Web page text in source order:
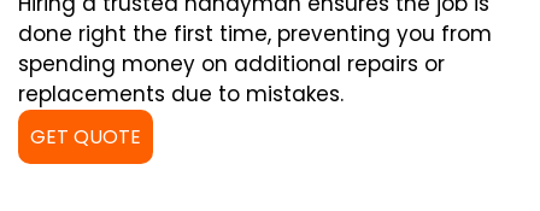
done right the first time, preventing you from
spending money on additional repairs or
replacements due to mistakes.
GET QUOTE